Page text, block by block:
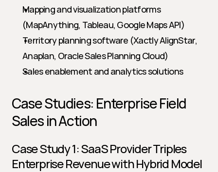
Mapping and visualization platforms
(MapAnything, Tableau, Google Maps API)
Territory planning software (Xactly AlignStar,
Anaplan, Oracle Sales Planning Cloud)
Sales enablement and analytics solutions
Case Studies: Enterprise Field
Sales in Action
Case Study 1: SaaS Provider Triples
Enterprise Revenue with Hybrid Model